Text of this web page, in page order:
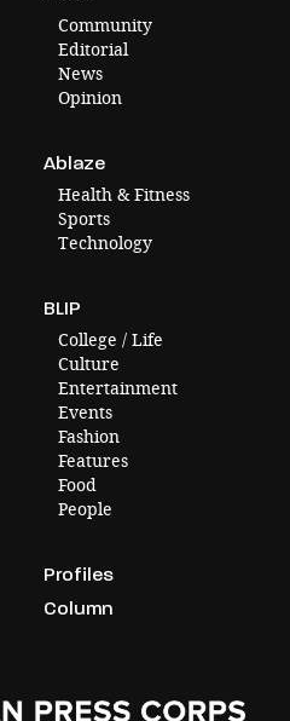
Community
Editorial
News
Opinion
Ablaze
Health & Fitness
Sports
Technology
BLIP
College / Life
Culture
Entertainment
Events
Fashion
Features
Food
People
Profiles
Column